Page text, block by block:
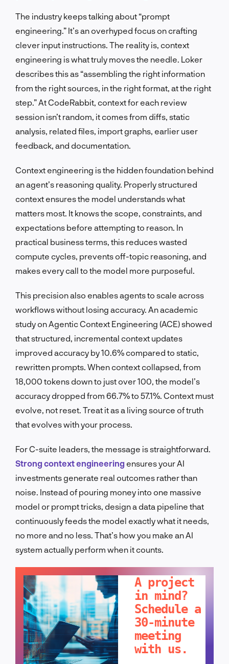
The industry keeps talking about “prompt
engineering.” It’s an overhyped focus on crafting
clever input instructions. The reality is, context
engineering is what truly moves the needle. Loker
describes this as “assembling the right information
from the right sources, in the right format, at the right
step.” At CodeRabbit, context for each review
session isn’t random, it comes from diffs, static
analysis, related files, import graphs, earlier user
feedback, and documentation.
Context engineering is the hidden foundation behind
an agent’s reasoning quality. Properly structured
context ensures the model understands what
matters most. It knows the scope, constraints, and
expectations before attempting to reason. In
practical business terms, this reduces wasted
compute cycles, prevents off-topic reasoning, and
makes every call to the model more purposeful.
This precision also enables agents to scale across
workflows without losing accuracy. An academic
study on Agentic Context Engineering (ACE) showed
that structured, incremental context updates
improved accuracy by 10.6% compared to static,
rewritten prompts. When context collapsed, from
18,000 tokens down to just over 100, the model’s
accuracy dropped from 66.7% to 57.1%. Context must
evolve, not reset. Treat it as a living source of truth
that evolves with your process.
For C-suite leaders, the message is straightforward.
Strong context engineering ensures your AI
investments generate real outcomes rather than
noise. Instead of pouring money into one massive
model or prompt tricks, design a data pipeline that
continuously feeds the model exactly what it needs,
no more and no less. That’s how you make an AI
system actually perform when it counts.
A project
in mind?
Schedule a
30-minute
meeting
with us.